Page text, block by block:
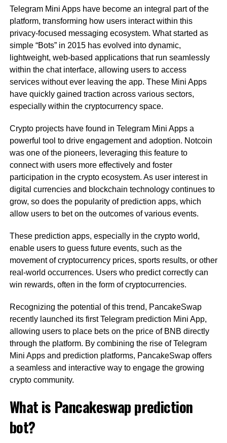
Telegram Mini Apps have become an integral part of the
platform, transforming how users interact within this
privacy-focused messaging ecosystem. What started as
simple “Bots” in 2015 has evolved into dynamic,
lightweight, web-based applications that run seamlessly
within the chat interface, allowing users to access
services without ever leaving the app. These Mini Apps
have quickly gained traction across various sectors,
especially within the cryptocurrency space.
Crypto projects have found in Telegram Mini Apps a
powerful tool to drive engagement and adoption. Notcoin
was one of the pioneers, leveraging this feature to
connect with users more effectively and foster
participation in the crypto ecosystem. As user interest in
digital currencies and blockchain technology continues to
grow, so does the popularity of prediction apps, which
allow users to bet on the outcomes of various events.
These prediction apps, especially in the crypto world,
enable users to guess future events, such as the
movement of cryptocurrency prices, sports results, or other
real-world occurrences. Users who predict correctly can
win rewards, often in the form of cryptocurrencies.
Recognizing the potential of this trend, PancakeSwap
recently launched its first Telegram prediction Mini App,
allowing users to place bets on the price of BNB directly
through the platform. By combining the rise of Telegram
Mini Apps and prediction platforms, PancakeSwap offers
a seamless and interactive way to engage the growing
crypto community.
What is Pancakeswap prediction
bot?